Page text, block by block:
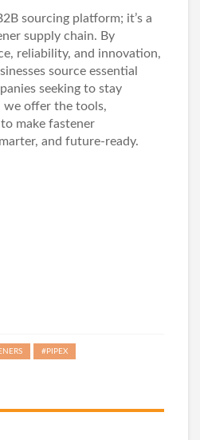
sourcing platform; it’s a
supply chain. By
reliability, and innovation,
source essential
seeking to stay
we offer the tools,
make fastener
and future-ready.
#PIPEX